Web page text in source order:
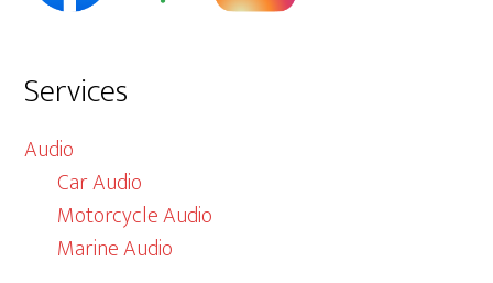
Services
Audio
Car Audio
Motorcycle Audio
Marine Audio